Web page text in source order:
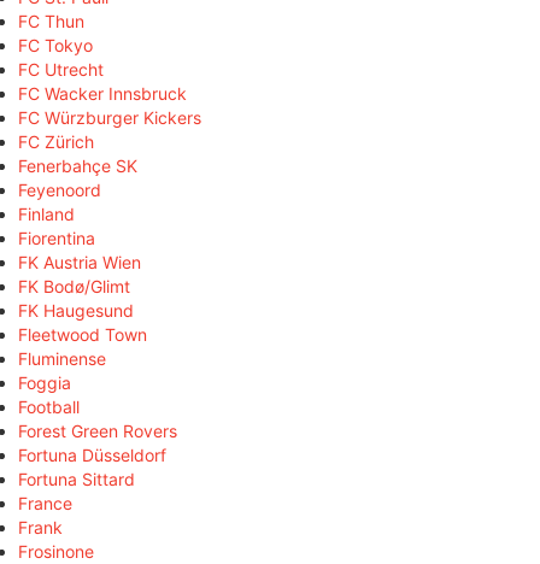
FC Thun
FC Tokyo
FC Utrecht
FC Wacker Innsbruck
FC Würzburger Kickers
FC Zürich
Fenerbahçe SK
Feyenoord
Finland
Fiorentina
FK Austria Wien
FK Bodø/Glimt
FK Haugesund
Fleetwood Town
Fluminense
Foggia
Football
Forest Green Rovers
Fortuna Düsseldorf
Fortuna Sittard
France
Frank
Frosinone